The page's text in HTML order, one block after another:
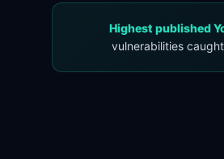
Highest published
vulnerabilities